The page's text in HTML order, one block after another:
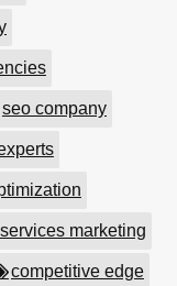
seo company
services marketing
competitive edge